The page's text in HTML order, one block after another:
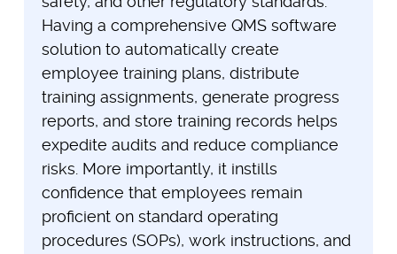
Having a comprehensive QMS software
solution to automatically create
employee training plans, distribute
training assignments, generate progress
reports, and store training records helps
expedite audits and reduce compliance
risks. More importantly, it instills
confidence that employees remain
proficient on standard operating
procedures (SOPs), work instructions, and